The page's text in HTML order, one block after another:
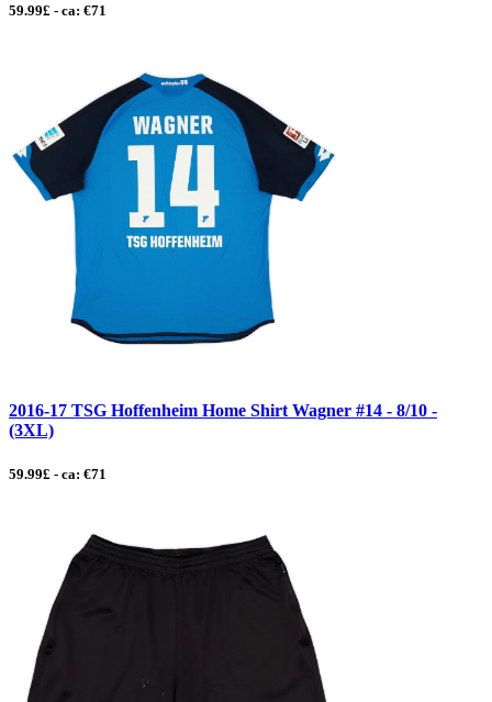
59.99£ - ca: €71
2016-17 TSG Hoffenheim Home Shirt Wagner #14 - 8/10 -
(3XL)
59.99£ - ca: €71